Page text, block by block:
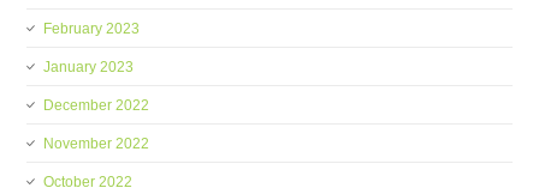
February 2023
January 2023
December 2022
November 2022
October 2022